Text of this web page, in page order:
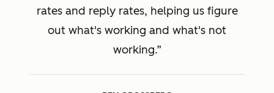
rates and reply rates, helping us figure
out what's working and what's not
working.